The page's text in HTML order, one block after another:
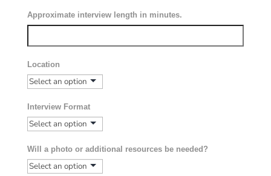
Approximate interview length in minutes.
Location
Interview Format
Will a photo or additional resources be needed?